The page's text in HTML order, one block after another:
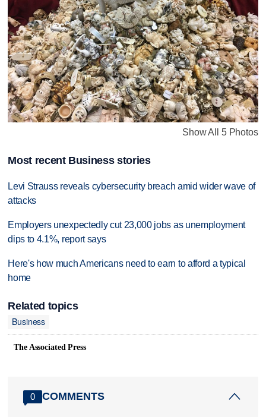
Show All 5 Photos
Most recent Business stories
Levi Strauss reveals cybersecurity breach amid wider wave of
attacks
Employers unexpectedly cut 23,000 jobs as unemployment
dips to 4.1%, report says
Here's how much Americans need to earn to afford a typical
home
Related topics
Business
The Associated Press
0 COMMENTS